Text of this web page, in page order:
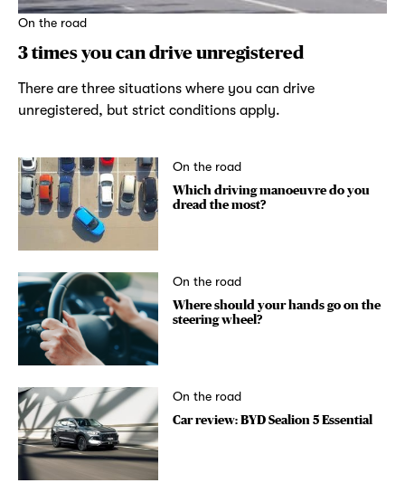
On the road
3 times you can drive unregistered
There are three situations where you can drive
unregistered, but strict conditions apply.
On the road
Which driving manoeuvre do you
dread the most?
On the road
Where should your hands go on the
steering wheel?
On the road
Car review: BYD Sealion 5 Essential